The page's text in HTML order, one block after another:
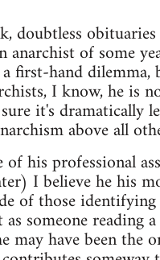
doubtless
of some
first-hand
I know, he is
it's dramatically
above all
of his professional
I believe he his
of those
someone
may have been